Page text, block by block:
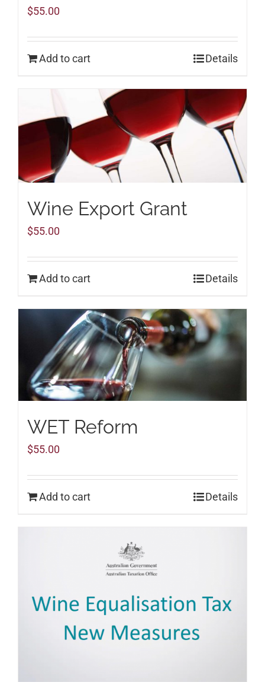
$55.00
Add to cart Details
Wine Export Grant
$55.00
Add to cart Details
WET Reform
$55.00
Add to cart Details